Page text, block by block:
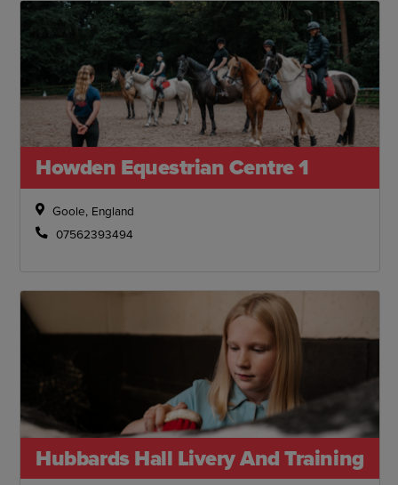
Howden Equestrian Centre 1
Goole, England
07562393494
Hubbards Hall Livery And Training